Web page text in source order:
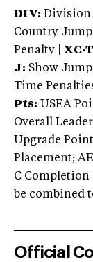
DIV: Division
Country
Penalty | XC-
J: Show
Time Penalties
Pts: USEA
Overall
Upgrade
Placement;
C
be combined
Official